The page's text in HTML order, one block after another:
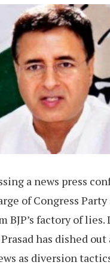
a news press
of Congress Party
BJP’s factory of
has dished
as diversion